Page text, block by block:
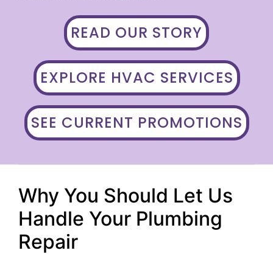
READ OUR STORY
EXPLORE HVAC SERVICES
SEE CURRENT PROMOTIONS
Why You Should Let Us
Handle Your Plumbing
Repair